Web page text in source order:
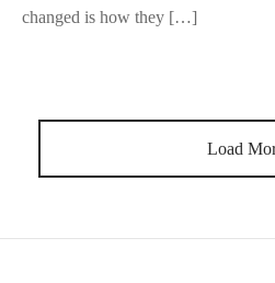
changed is how they […]
Load